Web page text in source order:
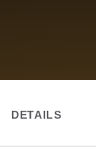
DETAILS